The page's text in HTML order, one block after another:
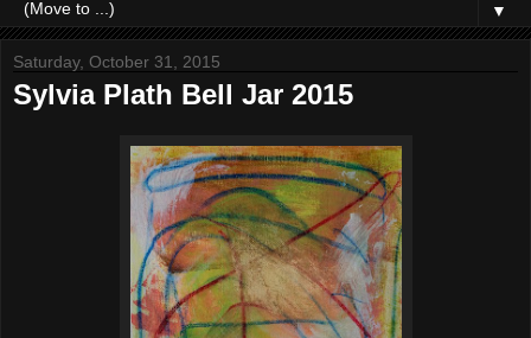
▼
Saturday, October 31, 2015
Sylvia Plath Bell Jar 2015